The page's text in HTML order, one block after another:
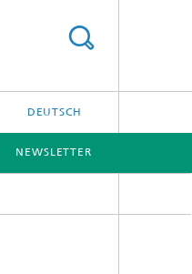
DEUTSCH
NEWSLETTER